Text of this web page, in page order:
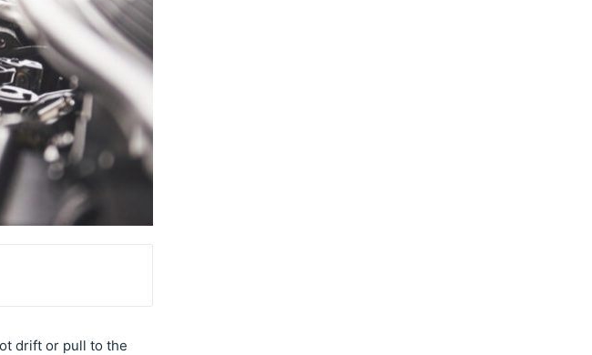
drift or pull to the